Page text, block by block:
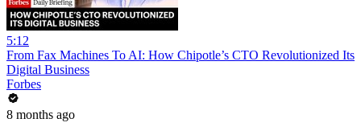
5:12
From Fax Machines To AI: How Chipotle’s CTO Revolutionized Its
Digital Business
Forbes
8 months ago